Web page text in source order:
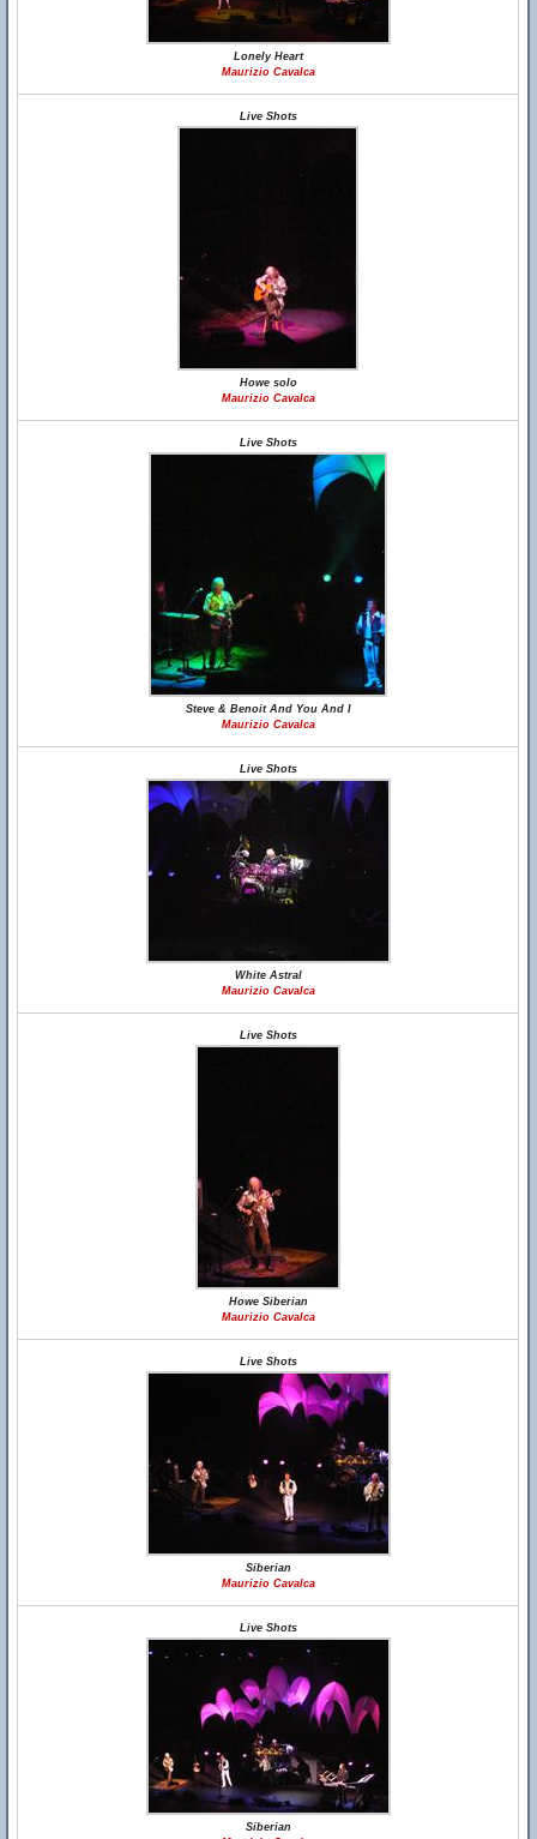
Lonely Heart
Maurizio Cavalca
Live Shots
Howe solo
Maurizio Cavalca
Live Shots
Steve & Benoit And You And I
Maurizio Cavalca
Live Shots
White Astral
Maurizio Cavalca
Live Shots
Howe Siberian
Maurizio Cavalca
Live Shots
Siberian
Maurizio Cavalca
Live Shots
Siberian